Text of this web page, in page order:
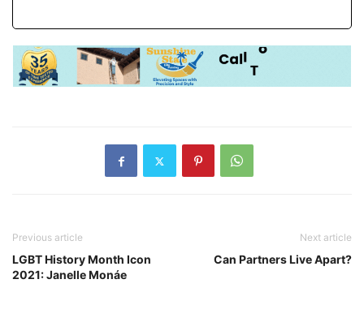
Previous article
LGBT History Month Icon
2021: Janelle Monáe
Next article
Can Partners Live Apart?